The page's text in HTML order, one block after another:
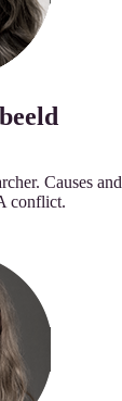
Causes and
conflict.